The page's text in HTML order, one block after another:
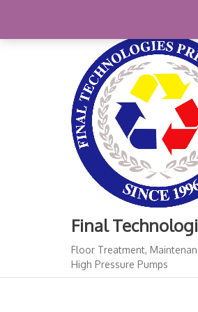
content
Final
Floor Treatment,
High Pressure Pumps